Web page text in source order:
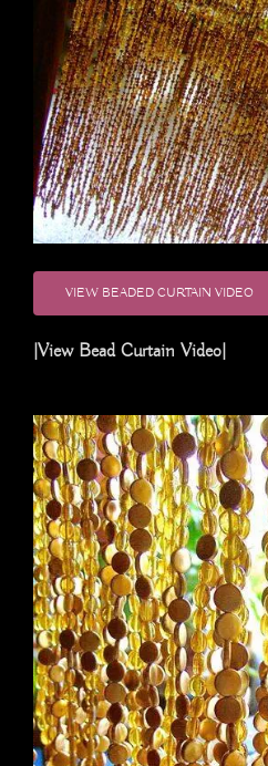
VIEW BEADED CURTAIN VIDEO
|View Bead Curtain Video|